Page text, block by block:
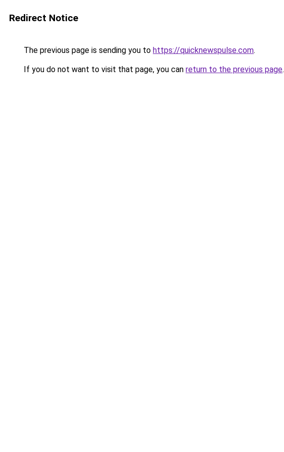
Redirect Notice
The previous page is sending you to https://quicknewspulse.com.
If you do not want to visit that page, you can return to the previous page.